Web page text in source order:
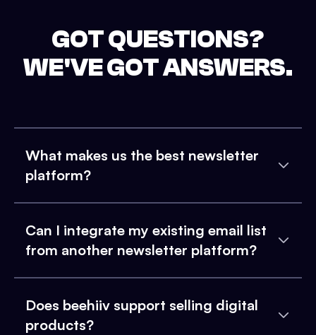
GOT QUESTIONS?
WE'VE GOT ANSWERS.
What makes us the best newsletter
platform?
Can I integrate my existing email list
from another newsletter platform?
Does beehiiv support selling digital
products?